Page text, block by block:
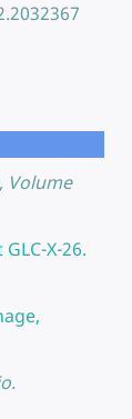
Volume
X-26.